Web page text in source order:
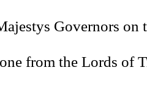
Governors on
from the Lords of